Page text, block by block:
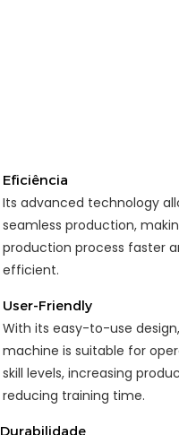
Eficiência
Its advanced technology
seamless production,
production process faster
efficient.
User-Friendly
With its easy-to-use
machine is suitable for
skill levels, increasing
reducing training time.
Durabilidade